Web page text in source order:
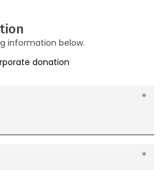
information below.
donation